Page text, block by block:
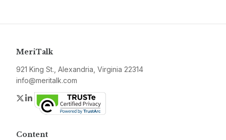
MeriTalk
921 King St., Alexandria, Virginia 22314
info@meritalk.com
Twitter
LinkedIn
Content